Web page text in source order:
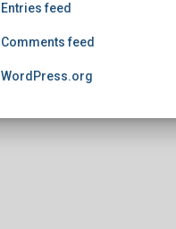
Entries feed
Comments feed
WordPress.org